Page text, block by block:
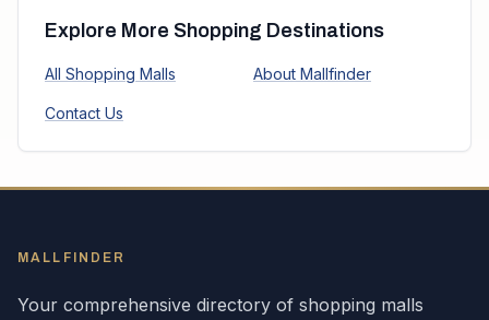
Explore More Shopping Destinations
All Shopping Malls About Mallfinder
Contact Us
MALLFINDER
Your comprehensive directory of shopping malls